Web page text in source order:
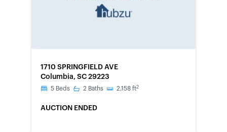
1710 SPRINGFIELD AVE
Columbia, SC 29223
5 Beds 2 Baths 2,158 ft2
AUCTION ENDED